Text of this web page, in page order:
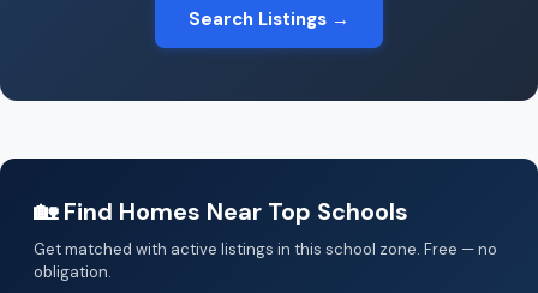
Search Listings →
🏡 Find Homes Near Top Schools
Get matched with active listings in this school zone. Free — no
obligation.